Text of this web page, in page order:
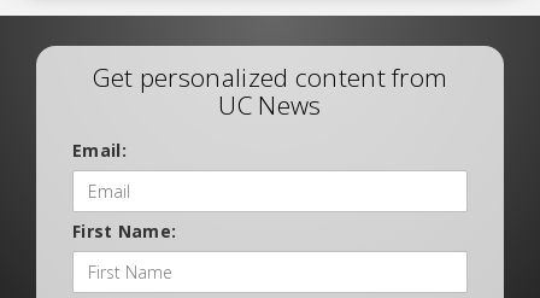
Get personalized content from
UC News
Email:
First Name: